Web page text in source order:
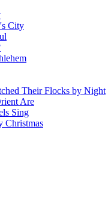
City
Their Flocks by Night
Are
Sing
Christmas